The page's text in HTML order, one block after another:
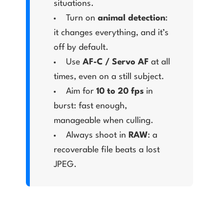
situations.
Turn on animal detection:
it changes everything, and it’s
off by default.
Use AF-C / Servo AF at all
times, even on a still subject.
Aim for 10 to 20 fpsin
burst: fast enough,
manageable when culling.
Always shoot in RAW: a
recoverable file beats a lost
JPEG.